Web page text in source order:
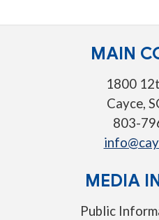
MAIN
1800
Cayce,
803-
MEDIA
Public